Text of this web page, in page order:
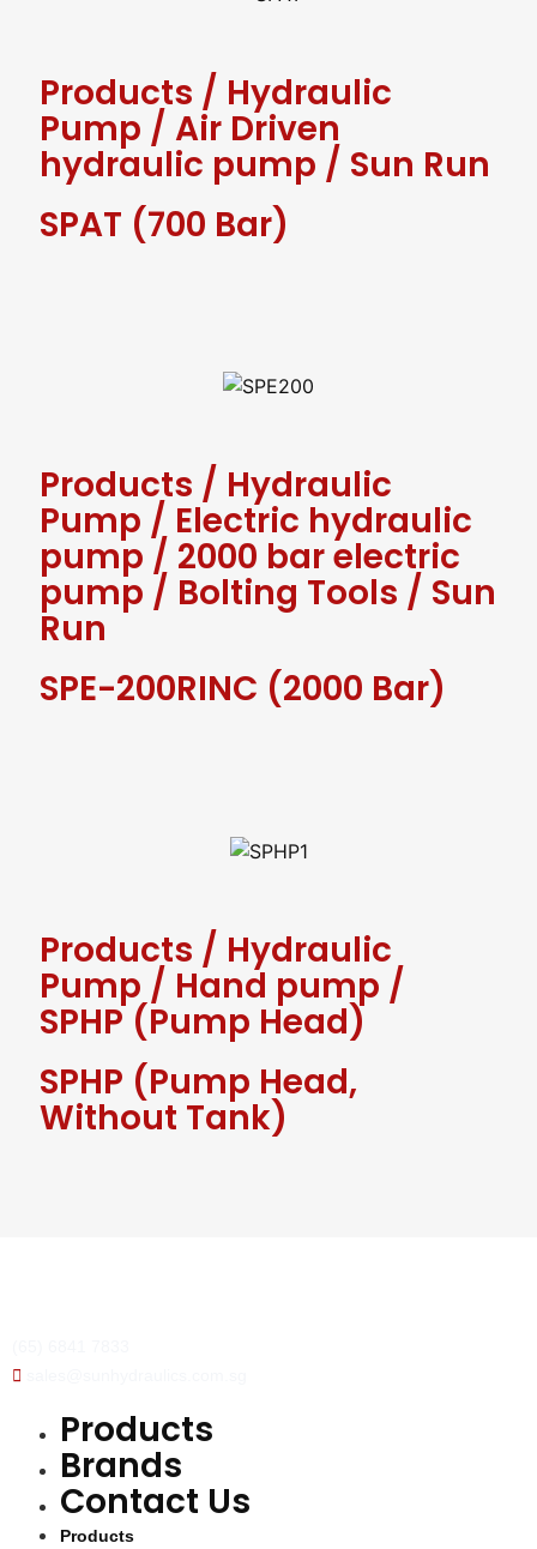
Products / Hydraulic
Pump /Air Driven
hydraulic pump / Sun Run
SPAT (700 Bar)
Products / Hydraulic
Pump / Electric hydraulic
pump / 2000 bar electric
pump / Bolting Tools / Sun
Run
SPE-200RINC (2000 Bar)
Products / Hydraulic
Pump / Hand pump /
SPHP (Pump Head)
SPHP (Pump Head,
Without Tank)
Products
Brands
Contact Us
Products